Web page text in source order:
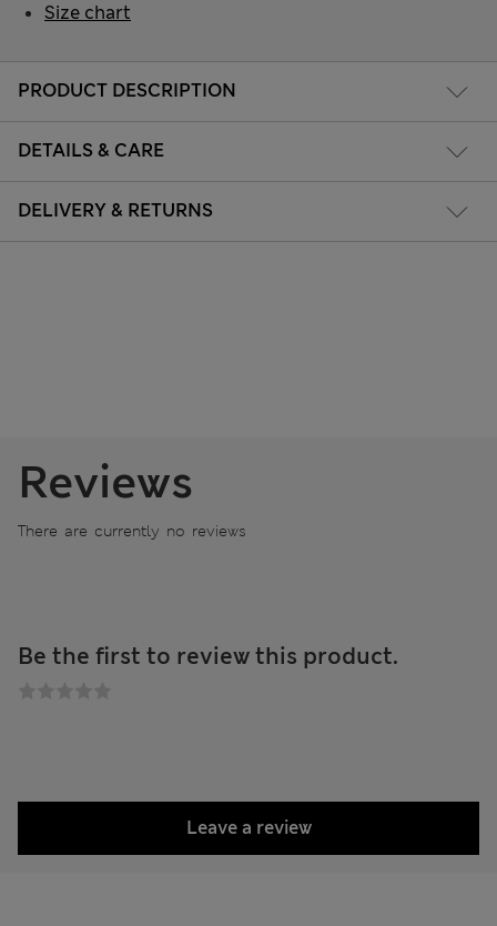
PRODUCT DESCRIPTION
DETAILS & CARE
DELIVERY & RETURNS
Size chart
Reviews
There are currently no reviews
Be the first to review this product.
Leave a review